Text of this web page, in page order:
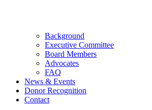
Background
Executive Committee
Board Members
Advocates
FAQ
News & Events
Donor Recognition
Contact